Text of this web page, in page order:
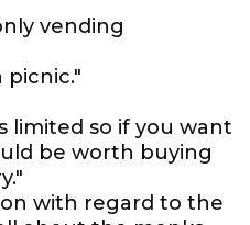
vending
picnic."
limited so if you want
be worth buying
with regard to the